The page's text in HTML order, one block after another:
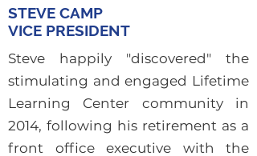
STEVE CAMP
VICE PRESIDENT
Steve happily "discovered" the
stimulating and engaged Lifetime
Learning Center community in
2014, following his retirement as a
front office executive with the